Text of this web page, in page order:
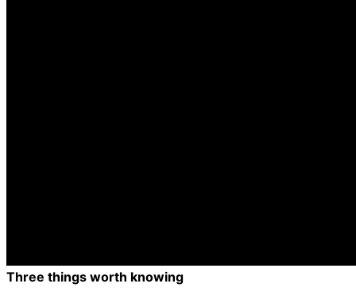
Three things worth knowing